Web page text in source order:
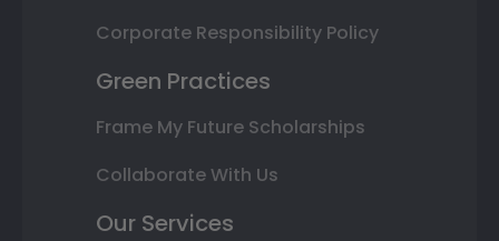
Corporate Responsibility Policy
Green Practices
Frame My Future Scholarships
Collaborate With Us
Our Services